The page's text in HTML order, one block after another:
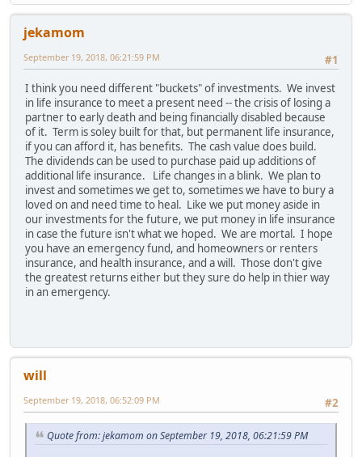
jekamom
#1
September 19, 2018, 06:21:59 PM
I think you need different "buckets" of investments. We invest
in life insurance to meet a present need -- the crisis of losing a
partner to early death and being financially disabled because
of it. Term is soley built for that, but permanent life insurance,
if you can afford it, has benefits. The cash value does build.
The dividends can be used to purchase paid up additions of
additional life insurance. Life changes in a blink. We plan to
invest and sometimes we get to, sometimes we have to bury a
loved on and need time to heal. Like we put money aside in
our investments for the future, we put money in life insurance
in case the future isn't what we hoped. We are mortal. I hope
you have an emergency fund, and homeowners or renters
insurance, and health insurance, and a will. Those don't give
the greatest returns either but they sure do help in thier way
in an emergency.
will
#2
September 19, 2018, 06:52:09 PM
Quote from: jekamom on September 19, 2018, 06:21:59 PM